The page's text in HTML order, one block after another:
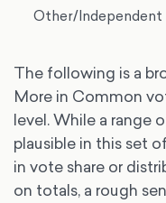
Other/Independent
The following is a
More in Common
level. While a range
plausible in this set
in vote share or
on totals, a rough